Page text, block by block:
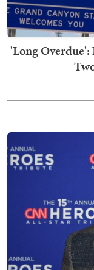
'Long